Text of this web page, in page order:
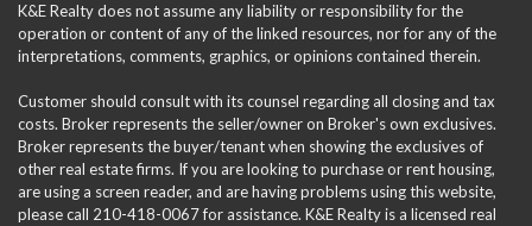
K&E Realty does not assume any liability or responsibility for the
operation or content of any of the linked resources, nor for any of the
interpretations, comments, graphics, or opinions contained therein.
Customer should consult with its counsel regarding all closing and tax
costs. Broker represents the seller/owner on Broker's own exclusives.
Broker represents the buyer/tenant when showing the exclusives of
other real estate firms. If you are looking to purchase or rent housing,
are using a screen reader, and are having problems using this website,
please call 210-418-0067 for assistance. K&E Realty is a licensed real